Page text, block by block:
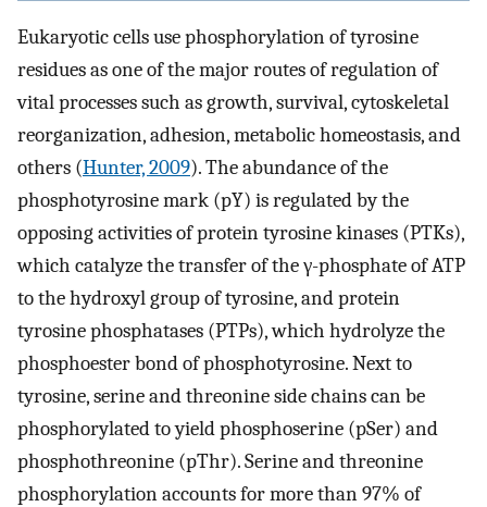
Eukaryotic cells use phosphorylation of tyrosine
residues as one of the major routes of regulation of
vital processes such as growth, survival, cytoskeletal
reorganization, adhesion, metabolic homeostasis, and
others (Hunter, 2009). The abundance of the
phosphotyrosine mark (pY) is regulated by the
opposing activities of protein tyrosine kinases (PTKs),
which catalyze the transfer of the γ-phosphate of ATP
to the hydroxyl group of tyrosine, and protein
tyrosine phosphatases (PTPs), which hydrolyze the
phosphoester bond of phosphotyrosine. Next to
tyrosine, serine and threonine side chains can be
phosphorylated to yield phosphoserine (pSer) and
phosphothreonine (pThr). Serine and threonine
phosphorylation accounts for more than 97% of